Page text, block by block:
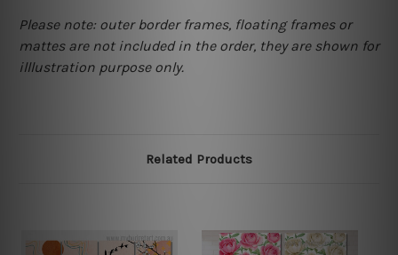
Please note: outer border frames, floating frames or
mattes are not included in the order, they are shown for
illlustration purpose only.
Related Products